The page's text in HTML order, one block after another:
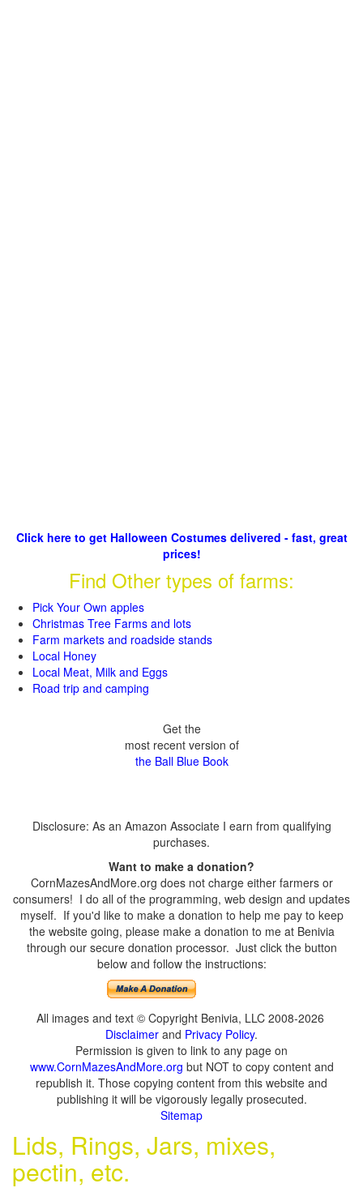
Click here to get Halloween Costumes delivered - fast, great
prices!
Find Other types of farms:
Pick Your Own apples
Christmas Tree Farms and lots
Farm markets and roadside stands
Local Honey
Local Meat, Milk and Eggs
Road trip and camping
Get the
most recent version of
the Ball Blue Book
Disclosure: As an Amazon Associate I earn from qualifying
purchases.
Want to make a donation?
CornMazesAndMore.org does not charge either farmers or
consumers! I do all of the programming, web design and updates
myself. If you'd like to make a donation to help me pay to keep
the website going, please make a donation to me at Benivia
through our secure donation processor. Just click the button
below and follow the instructions:
All images and text © Copyright Benivia, LLC 2008-2026
Disclaimer and Privacy Policy.
Permission is given to link to any page on
www.CornMazesAndMore.org but NOT to copy content and
republish it. Those copying content from this website and
publishing it will be vigorously legally prosecuted.
Sitemap
Lids, Rings, Jars, mixes,
pectin, etc.